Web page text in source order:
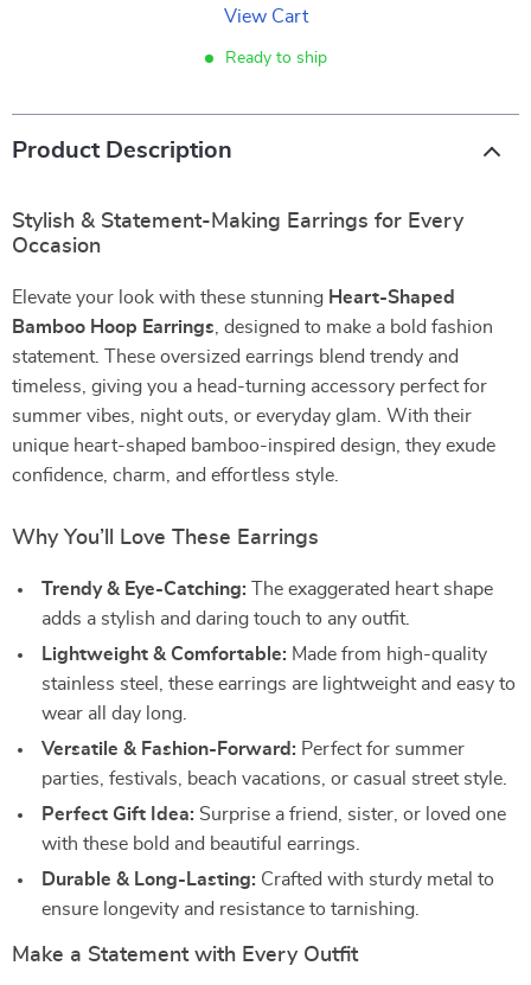
View Cart
Ready to ship
Product Description
Stylish & Statement-Making Earrings for Every
Occasion
Elevate your look with these stunning Heart-Shaped
Bamboo Hoop Earrings , designed to make a bold fashion
statement. These oversized earrings blend trendy and
timeless, giving you a head-turning accessory perfect for
summer vibes, night outs, or everyday glam. With their
unique heart-shaped bamboo-inspired design, they exude
confidence, charm, and effortless style.
Why You’ll Love These Earrings
Trendy & Eye-Catching: The exaggerated heart shape
adds a stylish and daring touch to any outfit.
Lightweight & Comfortable: Made from high-quality
stainless steel, these earrings are lightweight and easy to
wear all day long.
Versatile & Fashion-Forward: Perfect for summer
parties, festivals, beach vacations, or casual street style.
Perfect Gift Idea: Surprise a friend, sister, or loved one
with these bold and beautiful earrings.
Durable & Long-Lasting: Crafted with sturdy metal to
ensure longevity and resistance to tarnishing.
Make a Statement with Every Outfit